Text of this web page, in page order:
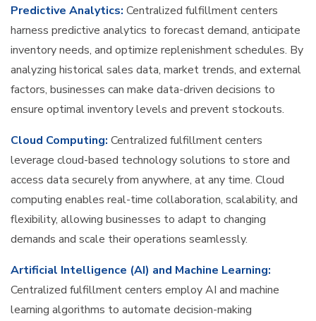
Predictive Analytics: Centralized fulfillment centers
harness predictive analytics to forecast demand, anticipate
inventory needs, and optimize replenishment schedules. By
analyzing historical sales data, market trends, and external
factors, businesses can make data-driven decisions to
ensure optimal inventory levels and prevent stockouts.
Cloud Computing: Centralized fulfillment centers
leverage cloud-based technology solutions to store and
access data securely from anywhere, at any time. Cloud
computing enables real-time collaboration, scalability, and
flexibility, allowing businesses to adapt to changing
demands and scale their operations seamlessly.
Artificial Intelligence (AI) and Machine Learning:
Centralized fulfillment centers employ AI and machine
learning algorithms to automate decision-making